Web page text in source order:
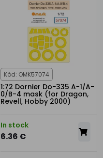
Kód: OMK57074
1:72 Dornier Do-335 A-1/A-
0/B-4 mask (for Dragon,
Revell, Hobby 2000)
In stock
6.36 €